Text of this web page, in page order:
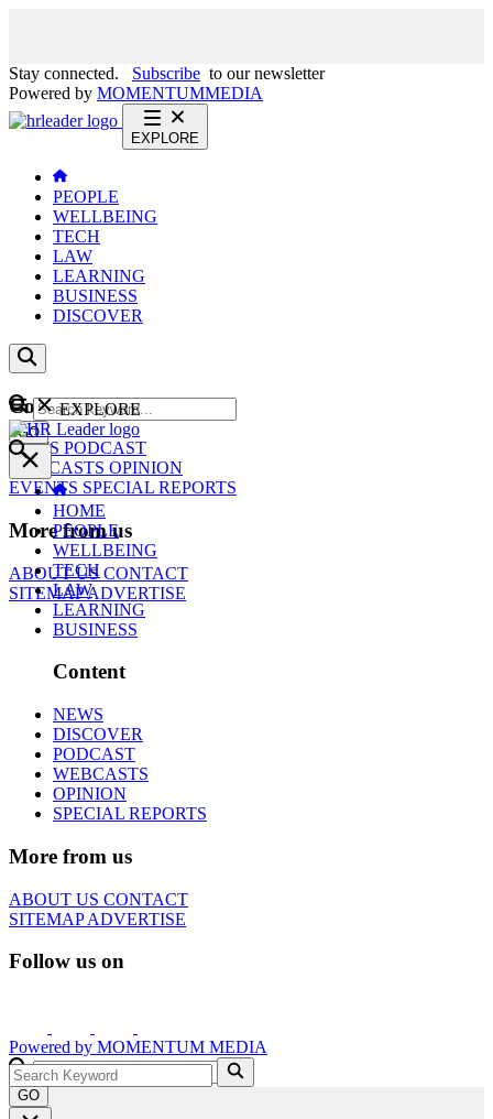
Stay connected. Subscribe to our newsletter
Powered by MOMENTUMMEDIA
EXPLORE
PEOPLE
WELLBEING
TECH
LAW
LEARNING
BUSINESS
DISCOVER
Content
NEWS PODCAST
WEBCASTS OPINION
EVENTS SPECIAL REPORTS
More from us
ABOUT USCONTACT
SITEMAPADVERTISE
GO
EXPLORE
HOME
PEOPLE
WELLBEING
TECH
LAW
LEARNING
BUSINESS
Content
NEWS
DISCOVER
PODCAST
WEBCASTS
OPINION
SPECIAL REPORTS
More from us
ABOUT US CONTACT
SITEMAPADVERTISE
Follow us on
Powered by MOMENTUM MEDIA
GO